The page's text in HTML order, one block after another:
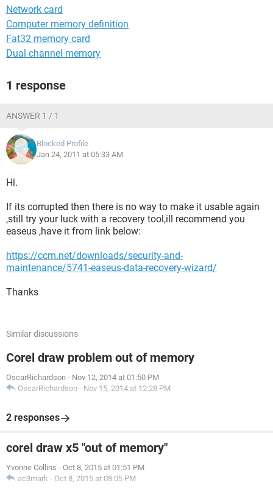
Network card
Computer memory definition
Fat32 memory card
Dual channel memory
1 response
ANSWER 1 / 1
Blocked Profile
Jan 24, 2011 at 05:33 AM
Hi.
If its corrupted then there is no way to make it usable again
,still try your luck with a recovery tool,ill recommend you
easeus ,have it from link below:
https://ccm.net/downloads/security-and-
maintenance/5741-easeus-data-recovery-wizard/
Thanks
Similar discussions
Corel draw problem out of memory
OscarRichardson - Nov 12, 2014 at 01:50 PM
OscarRichardson - Nov 15, 2014 at 12:28 PM
2 responses
corel draw x5 "out of memory"
Yvonne Collins - Oct 8, 2015 at 01:51 PM
ac3mark - Oct 8, 2015 at 08:05 PM